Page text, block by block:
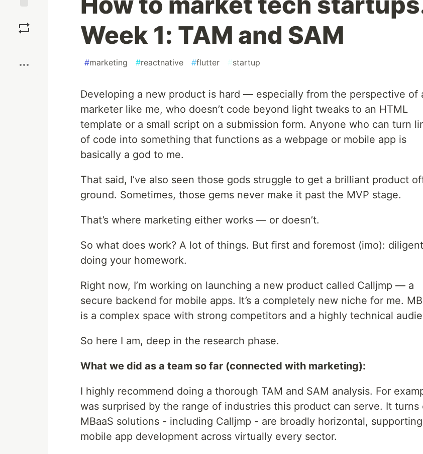
Week 1: TAM and SAM
#marketing #reactnative #flutter #startup
Developing a new product is hard — especially from the perspective of
marketer like me, who doesn’t code beyond light tweaks to an HTML
template or a small script on a submission form. Anyone who can turn
of code into something that functions as a webpage or mobile app is
basically a god to me.
That said, I’ve also seen those gods struggle to get a brilliant product
ground. Sometimes, those gems never make it past the MVP stage.
That’s where marketing either works — or doesn’t.
So what does work? A lot of things. But first and foremost (imo):
doing your homework.
Right now, I’m working on launching a new product called Calljmp — a
secure backend for mobile apps. It’s a completely new niche for me.
is a complex space with strong competitors and a highly technical
So here I am, deep in the research phase.
What we did as a team so far (connected with marketing):
I highly recommend doing a thorough TAM and SAM analysis. For
was surprised by the range of industries this product can serve. It turns
MBaaS solutions - including Calljmp - are broadly horizontal, supporting
mobile app development across virtually every sector.